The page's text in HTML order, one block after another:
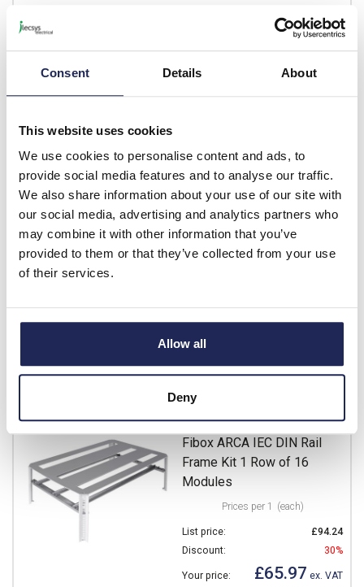
Consent Details About
This website uses cookies
We use cookies to personalise content and ads, to
provide social media features and to analyse our traffic.
We also share information about your use of our site with
our social media, advertising and analytics partners who
may combine it with other information that you’ve
provided to them or that they’ve collected from your use
of their services.
Allow all
Deny
-
405E Key for ARCA2030-
6040
Prices per 1 (each)
List price:
Discount:
Available for back order
DRS ARCA 304015
Fibox ARCA IEC DIN Rail
Frame Kit 1 Row of 16
Modules
Prices per 1 (each)
List price:
£94.24
Discount:
30%
Your price: £65.97 ex. VAT